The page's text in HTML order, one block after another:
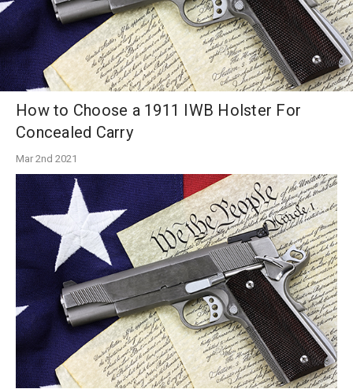
How to Choose a 1911 IWB Holster For
Concealed Carry
Mar 2nd 2021